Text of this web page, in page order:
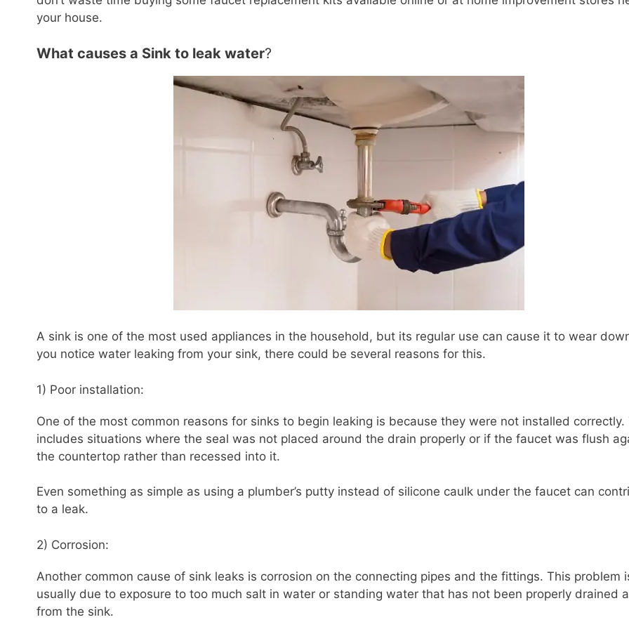
your house.
What causes a Sink to leak water?
A sink is one of the most used appliances in the household, but its regular use can cause it to wear
you notice water leaking from your sink, there could be several reasons for this.
1) Poor installation:
One of the most common reasons for sinks to begin leaking is because they were not installed correctly.
includes situations where the seal was not placed around the drain properly or if the faucet was flush
the countertop rather than recessed into it.
Even something as simple as using a plumber’s putty instead of silicone caulk under the faucet can
to a leak.
2) Corrosion:
Another common cause of sink leaks is corrosion on the connecting pipes and the fittings. This problem
usually due to exposure to too much salt in water or standing water that has not been properly drained
from the sink.